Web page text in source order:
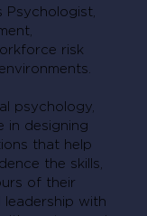
Psychologist,
risk
psychology,
in designing
that help
the skills,
of their
leadership with